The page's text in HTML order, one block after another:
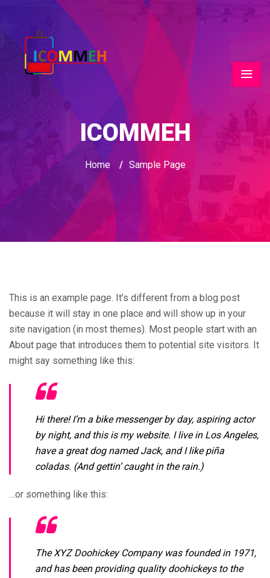
ICOMMEH
Home / Sample Page
This is an example page. It’s different from a blog post
because it will stay in one place and will show up in your
site navigation (in most themes). Most people start with an
About page that introduces them to potential site visitors. It
might say something like this:
Hi there! I’m a bike messenger by day, aspiring actor
by night, and this is my website. I live in Los Angeles,
have a great dog named Jack, and I like piña
coladas. (And gettin’ caught in the rain.)
…or something like this:
The XYZ Doohickey Company was founded in 1971,
and has been providing quality doohickeys to the